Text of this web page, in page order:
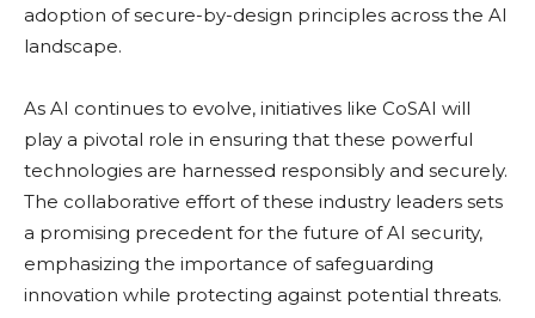
adoption of secure-by-design principles across the AI
landscape.
As AI continues to evolve, initiatives like CoSAI will
play a pivotal role in ensuring that these powerful
technologies are harnessed responsibly and securely.
The collaborative effort of these industry leaders sets
a promising precedent for the future of AI security,
emphasizing the importance of safeguarding
innovation while protecting against potential threats.